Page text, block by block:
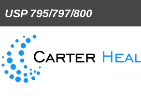
USP 795/797/800